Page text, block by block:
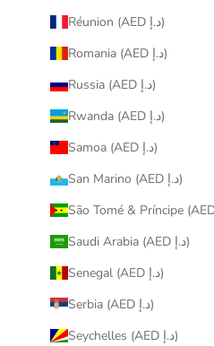
Réunion (AED د.إ)
Romania (AED د.إ)
Russia (AED د.إ)
Rwanda (AED د.إ)
Samoa (AED د.إ)
San Marino (AED د.إ)
Saudi Arabia (AED د.إ)
Senegal (AED د.إ)
Serbia (AED د.إ)
Seychelles (AED د.إ)